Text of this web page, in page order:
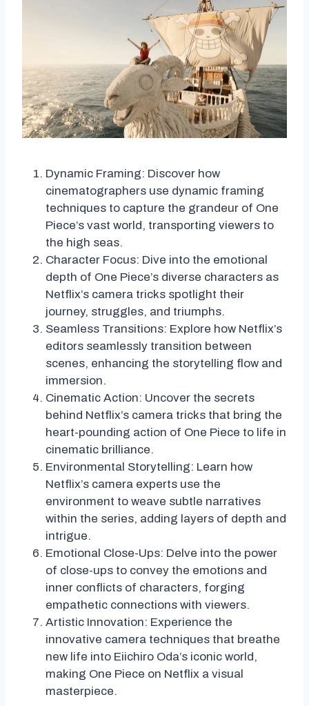
Dynamic Framing: Discover how
cinematographers use dynamic framing
techniques to capture the grandeur of One
Piece’s vast world, transporting viewers to
the high seas.
Character Focus: Dive into the emotional
depth of One Piece’s diverse characters as
Netflix’s camera tricks spotlight their
journey, struggles, and triumphs.
Seamless Transitions: Explore how Netflix’s
editors seamlessly transition between
scenes, enhancing the storytelling flow and
immersion.
Cinematic Action: Uncover the secrets
behind Netflix’s camera tricks that bring the
heart-pounding action of One Piece to life in
cinematic brilliance.
Environmental Storytelling: Learn how
Netflix’s camera experts use the
environment to weave subtle narratives
within the series, adding layers of depth and
intrigue.
Emotional Close-Ups: Delve into the power
of close-ups to convey the emotions and
inner conflicts of characters, forging
empathetic connections with viewers.
Artistic Innovation: Experience the
innovative camera techniques that breathe
new life into Eiichiro Oda’s iconic world,
making One Piece on Netflix a visual
masterpiece.